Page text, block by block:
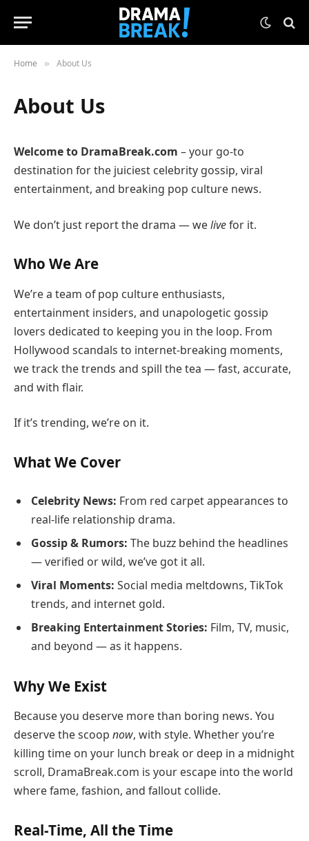
Home » About Us
About Us
Welcome to DramaBreak.com – your go-to
destination for the juiciest celebrity gossip, viral
entertainment, and breaking pop culture news.
We don’t just report the drama — welivefor it.
Who We Are
We’re a team of pop culture enthusiasts,
entertainment insiders, and unapologetic gossip
lovers dedicated to keeping you in the loop. From
Hollywood scandals to internet-breaking moments,
we track the trends and spill the tea — fast, accurate,
and with flair.
If it’s trending, we’re on it.
What We Cover
Celebrity News: From red carpet appearances to
real-life relationship drama.
Gossip & Rumors: The buzz behind the headlines
— verified or wild, we’ve got it all.
Viral Moments: Social media meltdowns, TikTok
trends, and internet gold.
Breaking Entertainment Stories: Film, TV, music,
and beyond — as it happens.
Why We Exist
Because you deserve more than boring news. You
deserve the scoop now, with style. Whether you’re
killing time on your lunch break or deep in a midnight
scroll, DramaBreak.com is your escape into the world
where fame, fashion, and fallout collide.
Real-Time, All the Time